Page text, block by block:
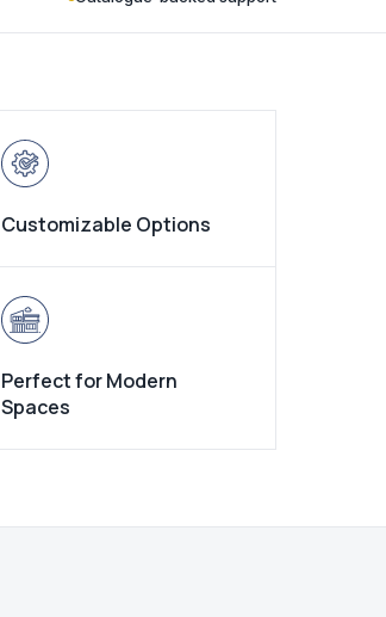
Customizable Options
Perfect for Modern
Spaces